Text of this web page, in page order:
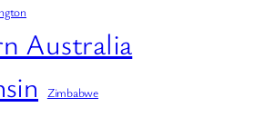
Australia
Zimbabwe